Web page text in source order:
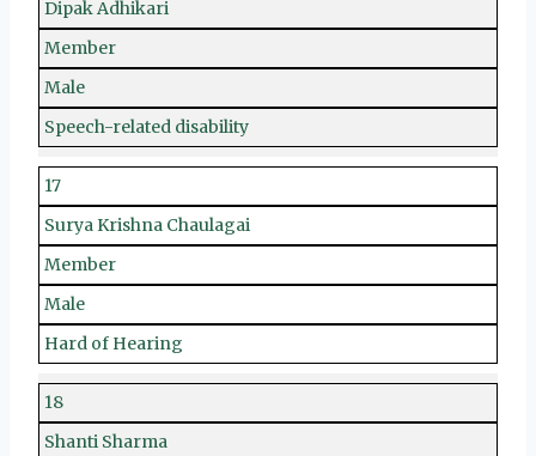
Dipak Adhikari
Member
Male
Speech-related disability
17
Surya Krishna Chaulagai
Member
Male
Hard of Hearing
18
Shanti Sharma